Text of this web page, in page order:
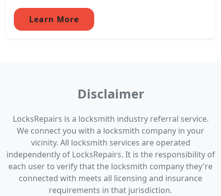
Learn More
Disclaimer
LocksRepairs is a locksmith industry referral service.
We connect you with a locksmith company in your
vicinity. All locksmith services are operated
independently of LocksRepairs. It is the responsibility of
each user to verify that the locksmith company they're
connected with meets all licensing and insurance
requirements in that jurisdiction.